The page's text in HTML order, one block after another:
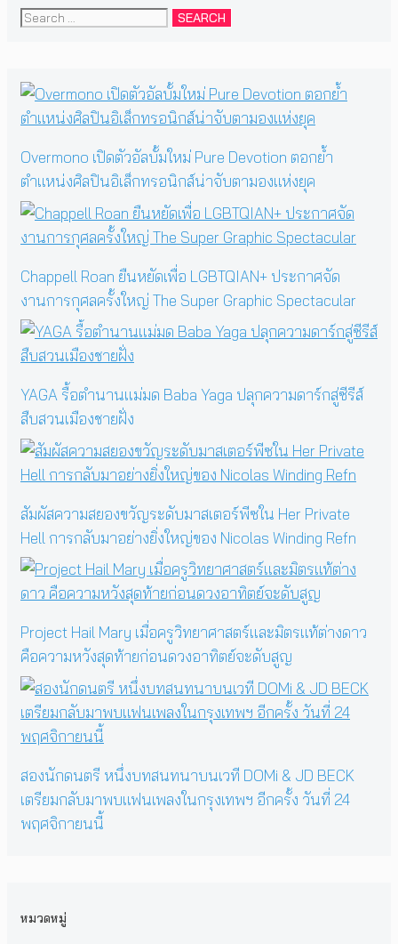
Search
Overmono เปิดตัวอัลบั้มใหม่ Pure Devotion ตอกย้ำ
ตำแหน่งศิลปินอิเล็กทรอนิกส์น่าจับตามองแห่งยุค
Chappell Roan ยืนหยัดเพื่อ LGBTQIAN+ ประกาศจัด
งานการกุศลครั้งใหญ่ The Super Graphic Spectacular
YAGA รื้อตำนานแม่มด Baba Yaga ปลุกความดาร์กสู่ซีรีส์
สืบสวนเมืองชายฝั่ง
สัมผัสความสยองขวัญระดับมาสเตอร์พีซใน Her Private
Hell การกลับมาอย่างยิ่งใหญ่ของ Nicolas Winding Refn
Project Hail Mary เมื่อครูวิทยาศาสตร์และมิตรแท้ต่างดาว
คือความหวังสุดท้ายก่อนดวงอาทิตย์จะดับสูญ
สองนักดนตรี หนึ่งบทสนทนาบนเวที DOMi & JD BECK
เตรียมกลับมาพบแฟนเพลงในกรุงเทพฯ อีกครั้ง วันที่ 24
พฤศจิกายนนี้
หมวดหมู่